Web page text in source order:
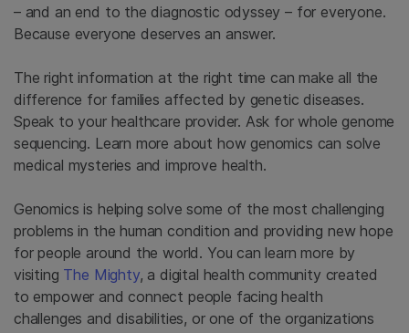
– and an end to the diagnostic odyssey – for everyone.
Because everyone deserves an answer.
The right information at the right time can make all the
difference for families affected by genetic diseases.
Speak to your healthcare provider. Ask for whole genome
sequencing. Learn more about how genomics can solve
medical mysteries and improve health.
Genomics is helping solve some of the most challenging
problems in the human condition and providing new hope
for people around the world. You can learn more by
visiting The Mighty, a digital health community created
to empower and connect people facing health
challenges and disabilities, or one of the organizations